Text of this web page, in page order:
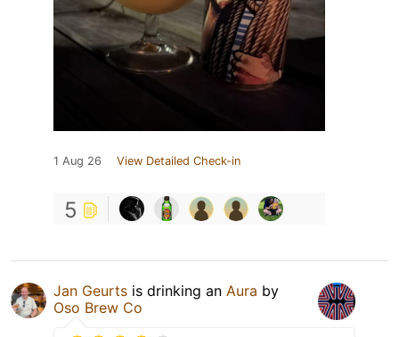
1 Aug 26 View Detailed Check-in
5
Jan Geurts is drinking an Aura by
Oso Brew Co